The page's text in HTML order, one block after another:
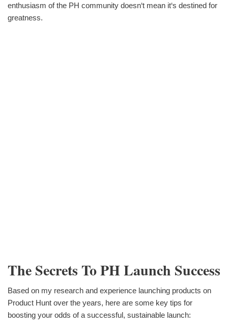
enthusiasm of the PH community doesn‘t mean it‘s destined for
greatness.
The Secrets To PH Launch Success
Based on my research and experience launching products on
Product Hunt over the years, here are some key tips for
boosting your odds of a successful, sustainable launch: